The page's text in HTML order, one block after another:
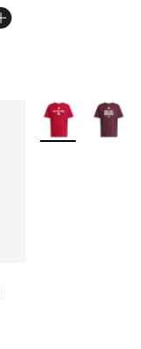
More Colors